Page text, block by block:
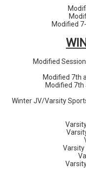
Modified
Modified
Modified 7th
Modified 7th
Winter JV/Varsity
Varsity